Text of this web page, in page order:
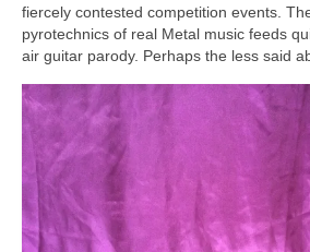
fiercely contested competition events.
pyrotechnics of real Metal music feeds
air guitar parody. Perhaps the less said